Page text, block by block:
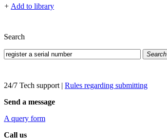
+ Add to library
Search
Search
24/7 Tech support | Rules regarding submitting
Send a message
A query form
Call us